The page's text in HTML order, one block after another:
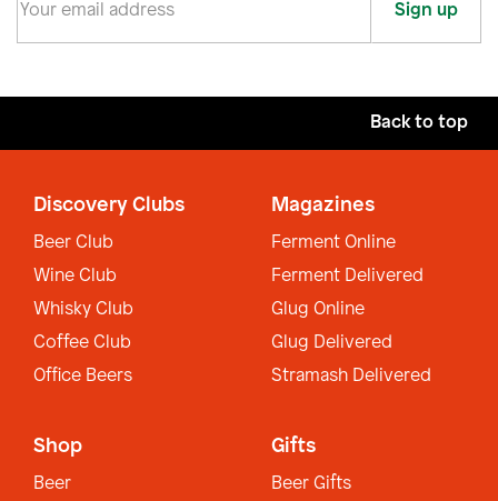
Sign up
Back to top
Discovery Clubs
Beer Club
Wine Club
Whisky Club
Coffee Club
Office Beers
Magazines
Ferment Online
Ferment Delivered
Glug Online
Glug Delivered
Stramash Delivered
Shop
Beer
Gifts
Beer Gifts